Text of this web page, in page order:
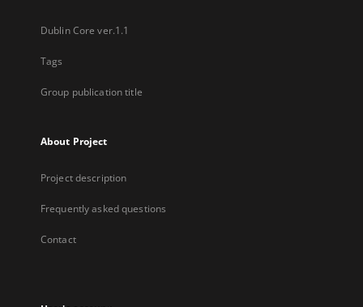
Dublin Core ver.1.1
Tags
Group publication title
About Project
Project description
Frequently asked questions
Contact